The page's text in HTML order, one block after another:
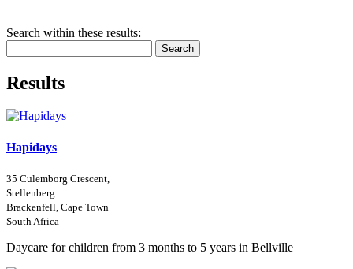
Search within these results:
Search
Results
Hapidays
35 Culemborg Crescent,
Stellenberg
Brackenfell, Cape Town
South Africa
Daycare for children from 3 months to 5 years in Bellville